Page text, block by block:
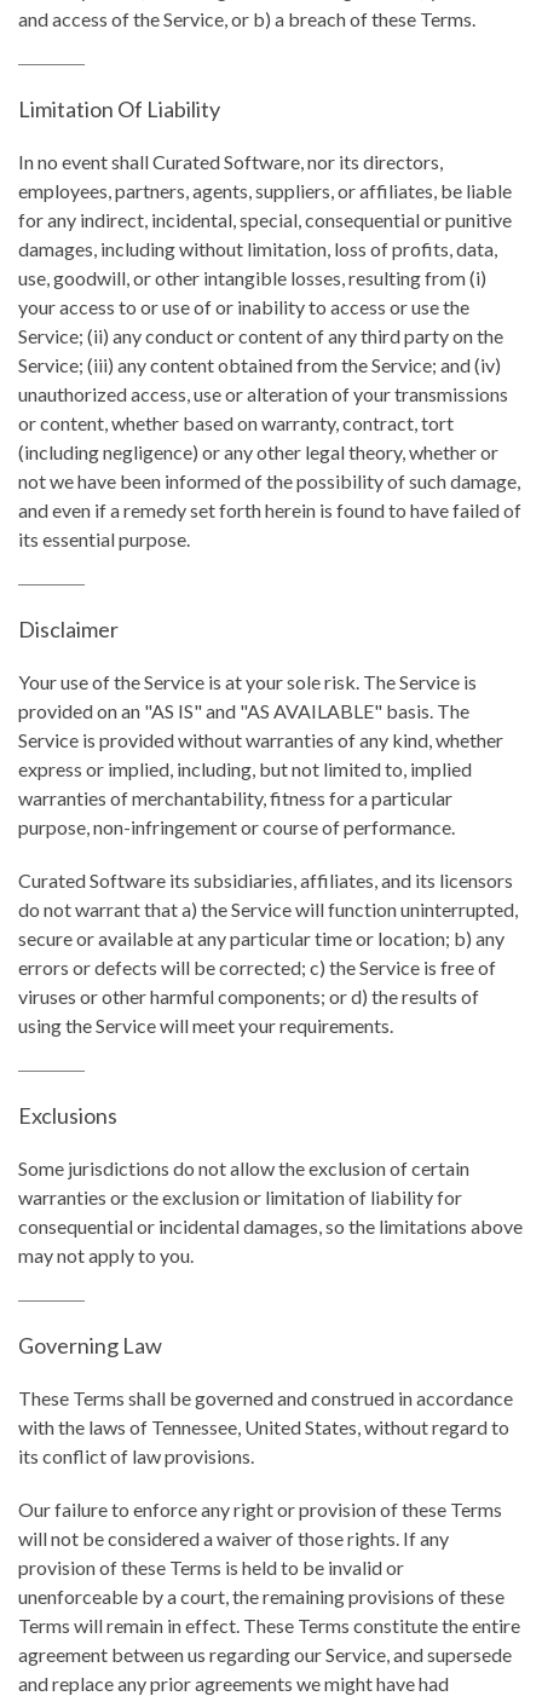
and access of the Service, or b) a breach of these Terms.
Limitation Of Liability
In no event shall Curated Software, nor its directors,
employees, partners, agents, suppliers, or affiliates, be liable
for any indirect, incidental, special, consequential or punitive
damages, including without limitation, loss of profits, data,
use, goodwill, or other intangible losses, resulting from (i)
your access to or use of or inability to access or use the
Service; (ii) any conduct or content of any third party on the
Service; (iii) any content obtained from the Service; and (iv)
unauthorized access, use or alteration of your transmissions
or content, whether based on warranty, contract, tort
(including negligence) or any other legal theory, whether or
not we have been informed of the possibility of such damage,
and even if a remedy set forth herein is found to have failed of
its essential purpose.
Disclaimer
Your use of the Service is at your sole risk. The Service is
provided on an "AS IS" and "AS AVAILABLE" basis. The
Service is provided without warranties of any kind, whether
express or implied, including, but not limited to, implied
warranties of merchantability, fitness for a particular
purpose, non-infringement or course of performance.
Curated Software its subsidiaries, affiliates, and its licensors
do not warrant that a) the Service will function uninterrupted,
secure or available at any particular time or location; b) any
errors or defects will be corrected; c) the Service is free of
viruses or other harmful components; or d) the results of
using the Service will meet your requirements.
Exclusions
Some jurisdictions do not allow the exclusion of certain
warranties or the exclusion or limitation of liability for
consequential or incidental damages, so the limitations above
may not apply to you.
Governing Law
These Terms shall be governed and construed in accordance
with the laws of Tennessee, United States, without regard to
its conflict of law provisions.
Our failure to enforce any right or provision of these Terms
will not be considered a waiver of those rights. If any
provision of these Terms is held to be invalid or
unenforceable by a court, the remaining provisions of these
Terms will remain in effect. These Terms constitute the entire
agreement between us regarding our Service, and supersede
and replace any prior agreements we might have had